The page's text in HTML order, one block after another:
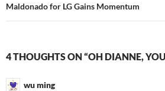
Maldonado for LG Gains Momentum
4 THOUGHTS ON “OH DIANNE,
wu ming